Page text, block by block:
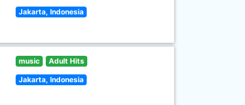
Jakarta, Indonesia
music Adult Hits
Jakarta, Indonesia